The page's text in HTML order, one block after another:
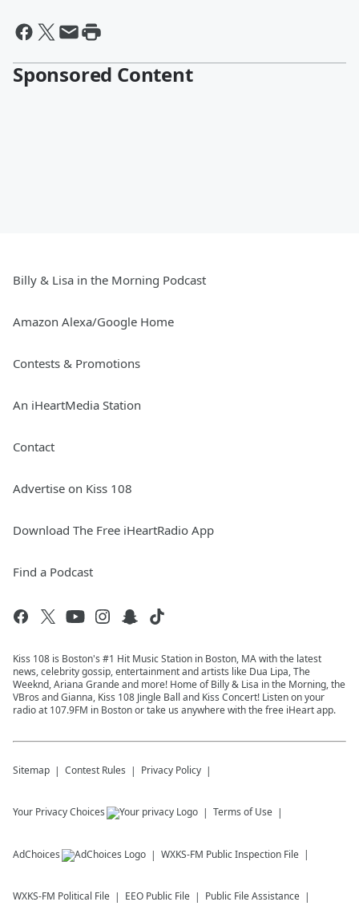
Sponsored Content
Billy & Lisa in the Morning Podcast
Amazon Alexa/Google Home
Contests & Promotions
An iHeartMedia Station
Contact
Advertise on Kiss 108
Download The Free iHeartRadio App
Find a Podcast
Kiss 108 is Boston's #1 Hit Music Station in Boston, MA with the latest
news, celebrity gossip, entertainment and artists like Dua Lipa, The
Weeknd, Ariana Grande and more! Home of Billy & Lisa in the Morning, the
VBros and Gianna, Kiss 108 Jingle Ball and Kiss Concert! Listen on your
radio at 107.9FM in Boston or take us anywhere with the free iHeart app.
Sitemap Contest Rules Privacy Policy
Your Privacy Choices Terms of Use
AdChoices WXKS-FM Public Inspection File
WXKS-FM Political File EEO Public File Public File Assistance